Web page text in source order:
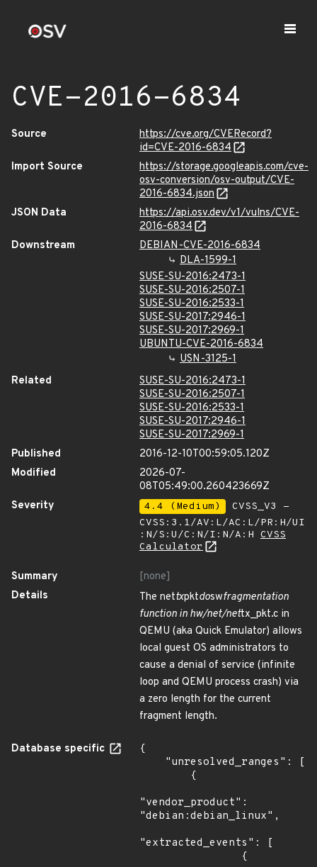
CVE-2016-6834
Source
https://cve.org/CVERecord?
id=CVE-2016-6834
Import Source
https://storage.googleapis.com/cve-
osv-conversion/osv-output/CVE-
2016-6834.json
JSON Data
https://api.osv.dev/v1/vulns/CVE-
2016-6834
Downstream
DEBIAN-CVE-2016-6834
DLA-1599-1
SUSE-SU-2016:2473-1
SUSE-SU-2016:2507-1
SUSE-SU-2016:2533-1
SUSE-SU-2017:2946-1
SUSE-SU-2017:2969-1
UBUNTU-CVE-2016-6834
USN-3125-1
Related
SUSE-SU-2016:2473-1
SUSE-SU-2016:2507-1
SUSE-SU-2016:2533-1
SUSE-SU-2017:2946-1
SUSE-SU-2017:2969-1
Published
2016-12-10T00:59:05.120Z
Modified
2026-07-
08T05:49:00.260423669Z
Severity
4.4 (Medium)
CVSS_V3 -
CVSS:3.1/AV:L/AC:L/PR:H/UI
:N/S:U/C:N/I:N/A:H CVSS
Calculator
Summary
[none]
Details
The nettxpktdoswfragmentation
function in hw/net/nettx_pkt.c in
QEMU (aka Quick Emulator) allows
local guest OS administrators to
cause a denial of service (infinite
loop and QEMU process crash) via
a zero length for the current
fragment length.
Database specific
{
"vendor_product":
"debian:debian_linux",
"extracted_events": [